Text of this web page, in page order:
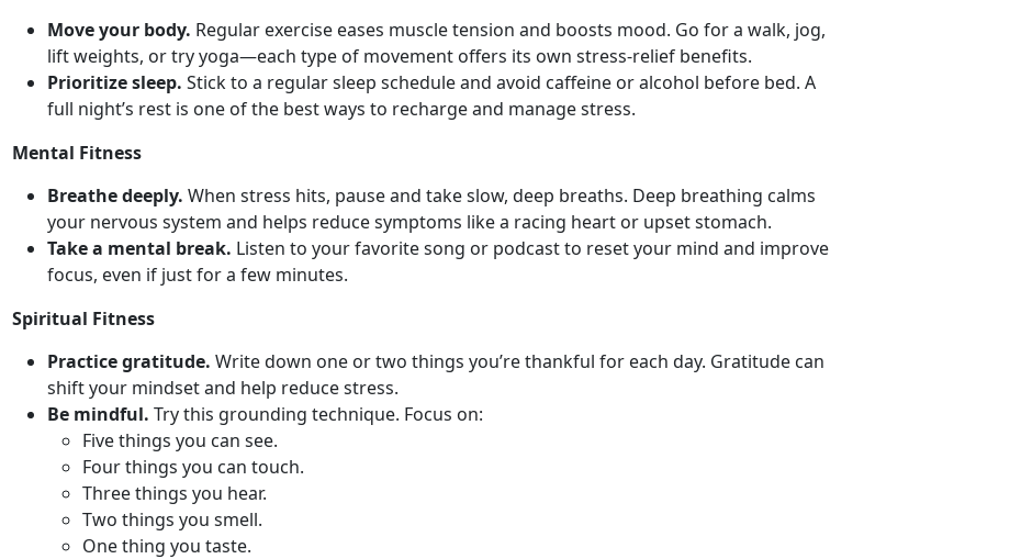
Move your body. Regular exercise eases muscle tension and boosts mood. Go for a walk, jog,
lift weights, or try yoga—each type of movement offers its own stress-relief benefits.
Prioritize sleep. Stick to a regular sleep schedule and avoid caffeine or alcohol before bed. A
full night’s rest is one of the best ways to recharge and manage stress.
Mental Fitness
Breathe deeply. When stress hits, pause and take slow, deep breaths. Deep breathing calms
your nervous system and helps reduce symptoms like a racing heart or upset stomach.
Take a mental break. Listen to your favorite song or podcast to reset your mind and improve
focus, even if just for a few minutes.
Spiritual Fitness
Practice gratitude. Write down one or two things you’re thankful for each day. Gratitude can
shift your mindset and help reduce stress.
Be mindful. Trythis grounding technique. Focus on:
Five things you can see.
Fourthings you can touch.
Three things you hear.
Two things you smell.
One thing you taste.